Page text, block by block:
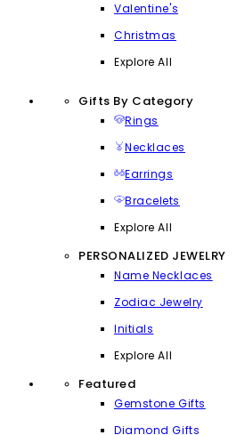
Valentine's
Christmas
Explore All
Gifts By Category
Rings
Necklaces
Earrings
Bracelets
Explore All
PERSONALIZED JEWELRY
Name Necklaces
Zodiac Jewelry
Initials
Explore All
Featured
Gemstone Gifts
Diamond Gifts